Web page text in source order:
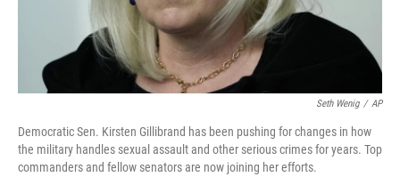
Seth Wenig / AP
Democratic Sen. Kirsten Gillibrand has been pushing for changes in how
the military handles sexual assault and other serious crimes for years. Top
commanders and fellow senators are now joining her efforts.